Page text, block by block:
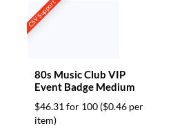
CSV Support
80s Music Club VIP
Event Badge Medium
$46.31 for 100 ($0.46 per
item)